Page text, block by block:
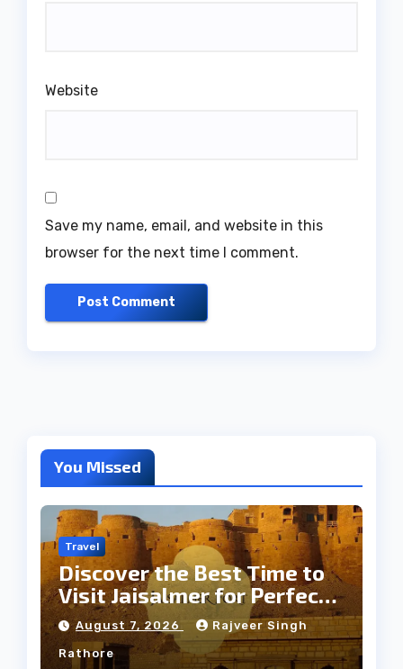
Website
Save my name, email, and website in this
browser for the next time I comment.
You Missed
Travel
Discover the Best Time to
Visit Jaisalmer for Perfect
Weather
August 7, 2026 Rajveer Singh
Rathore